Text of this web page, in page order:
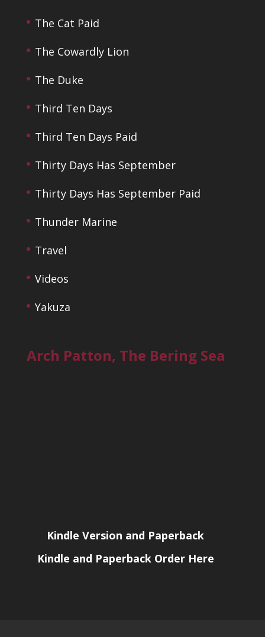
The Cat Paid
The Cowardly Lion
The Duke
Third Ten Days
Third Ten Days Paid
Thirty Days Has September
Thirty Days Has September Paid
Thunder Marine
Travel
Videos
Yakuza
Arch Patton, The Bering Sea
Kindle Version and Paperback
Kindle and Paperback Order Here